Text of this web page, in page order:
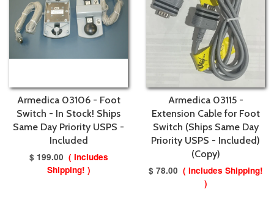
Armedica 03106 - Foot
Switch - In Stock! Ships
Same Day Priority USPS -
Included
$ 199.00 ( Includes
Shipping! )
Armedica 03115 -
Extension Cable for Foot
Switch (Ships Same Day
Priority USPS - Included)
(Copy)
$ 78.00 ( Includes Shipping!
)